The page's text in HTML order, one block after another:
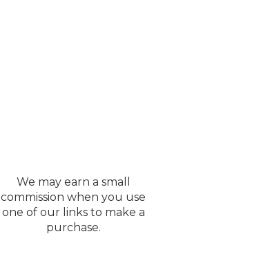
We may earn a small
commission when you use
one of our links to make a
purchase.